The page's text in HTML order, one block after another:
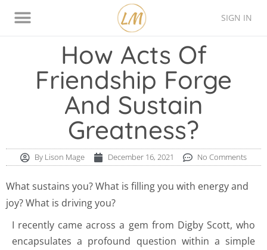
SIGN IN
How Acts Of
Friendship Forge
And Sustain
Greatness?
By Lison Mage December 16, 2021 No Comments
What sustains you? What is filling you with energy and
joy? What is driving you?
I recently came across a gem from Digby Scott, who
encapsulates a profound question within a simple